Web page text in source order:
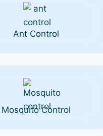
Ant Control
Mosquito Control